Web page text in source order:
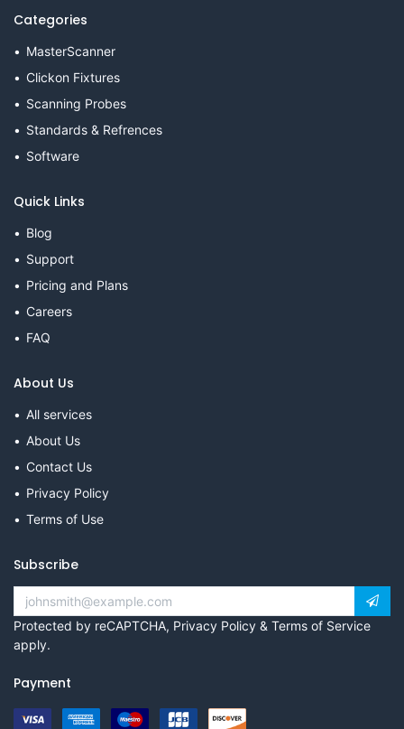
Categories
MasterScanner
Clickon Fixtures
Scanning Probes
Standards & Refrences
Software
Quick Links
Blog
Support
Pricing and Plans
Careers
FAQ
About Us
All services
About Us
Contact Us
Privacy Policy
Terms of Use
Subscribe
Protected by reCAPTCHA, Privacy Policy & Terms of Service
apply.
Payment